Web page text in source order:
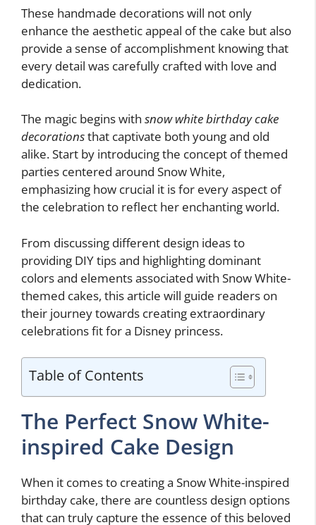
These handmade decorations will not only
enhance the aesthetic appeal of the cake but also
provide a sense of accomplishment knowing that
every detail was carefully crafted with love and
dedication.
The magic begins with snow white birthday cake
decorationsthat captivate both young and old
alike. Start by introducing the concept of themed
parties centered around Snow White,
emphasizing how crucial it is for every aspect of
the celebration to reflect her enchanting world.
From discussing different design ideas to
providing DIY tips and highlighting dominant
colors and elements associated with Snow White-
themed cakes, this article will guide readers on
their journey towards creating extraordinary
celebrations fit for a Disney princess.
Table of Contents
The Perfect Snow White-
inspired Cake Design
When it comes to creating a Snow White-inspired
birthday cake, there are countless design options
that can truly capture the essence of this beloved